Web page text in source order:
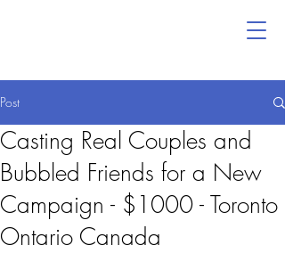
Post
Casting Real Couples and
Bubbled Friends for a New
Campaign - $1000 - Toronto
Ontario Canada